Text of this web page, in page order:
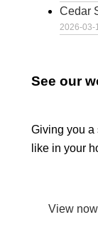
Cedar
2026-03-
See our
Giving you a
like in your
View